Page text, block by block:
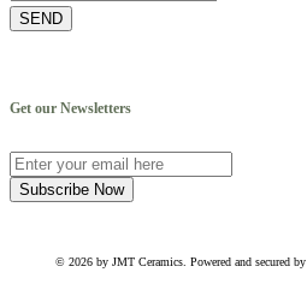
SEND
Get our Newsletters
Subscribe Now
© 2026 by JMT Ceramics. Powered and secured by